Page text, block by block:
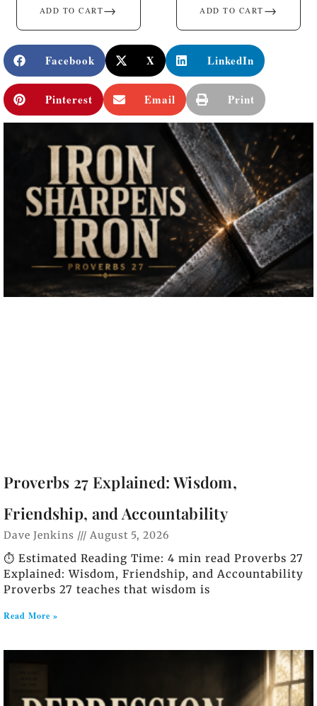
ADD TO CART→ ADD TO CART →
Facebook X LinkedIn
Pinterest Email Print
Proverbs 27 Explained: Wisdom,
Friendship, and Accountability
Dave Jenkins August 5, 2026
⏱️ Estimated Reading Time: 4 min read Proverbs 27
Explained: Wisdom, Friendship, and Accountability
Proverbs 27 teaches that wisdom is
Read More »